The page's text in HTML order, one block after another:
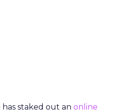
staked out an online